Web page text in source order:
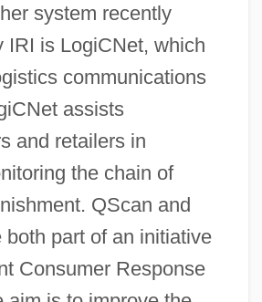
system recently
IRI is LogiCNet, which
communications
assists
and retailers in
the chain of
QScan and
both part of an initiative
Consumer Response